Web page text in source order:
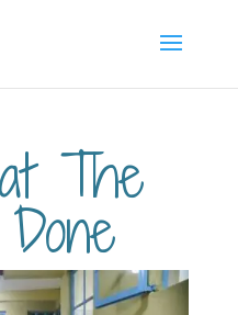
The